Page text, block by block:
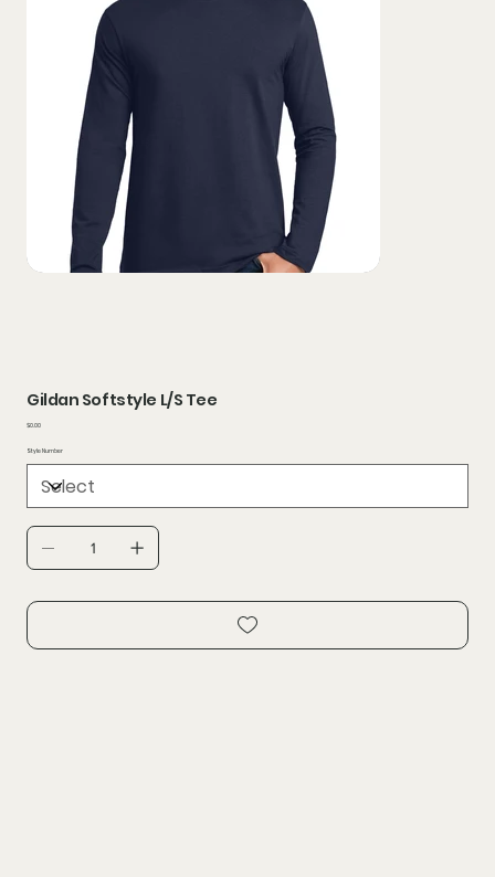
Gildan Softstyle L/S Tee
Price
$0.00
Style Number